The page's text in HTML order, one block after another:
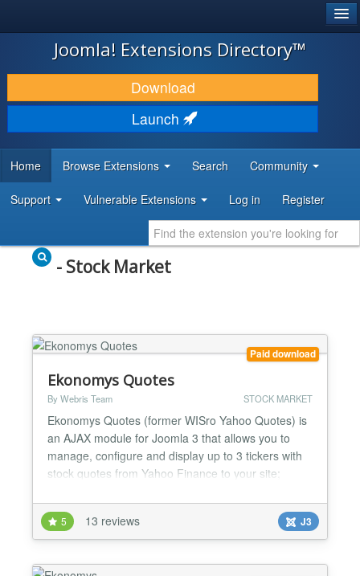
JOOMLA!
DOWNLOAD & EXTEND
DISCOVER & LEARN
DEVELOPER RESOURCES
Joomla! Extensions Directory™
Download
Launch
Home Browse Extensions Search Community
Support Vulnerable Extensions Log in Register
- Stock Market
Paid download
Ekonomys Quotes
By Webris Team STOCK MARKET
Ekonomys Quotes (former WISro Yahoo Quotes) is
an AJAX module for Joomla 3 that allows you to
manage, configure and display up to 3 tickers with
stock quotes from Yahoo Finance to your site;
file system, you may choose and customize the look
and functionality, including configurable comparison
charts, tickers control and on mouse over chart
evolution...
5 13 reviews J3